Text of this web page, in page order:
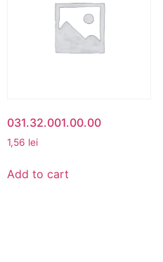
031.32.001.00.00
1,56 lei
Add to cart